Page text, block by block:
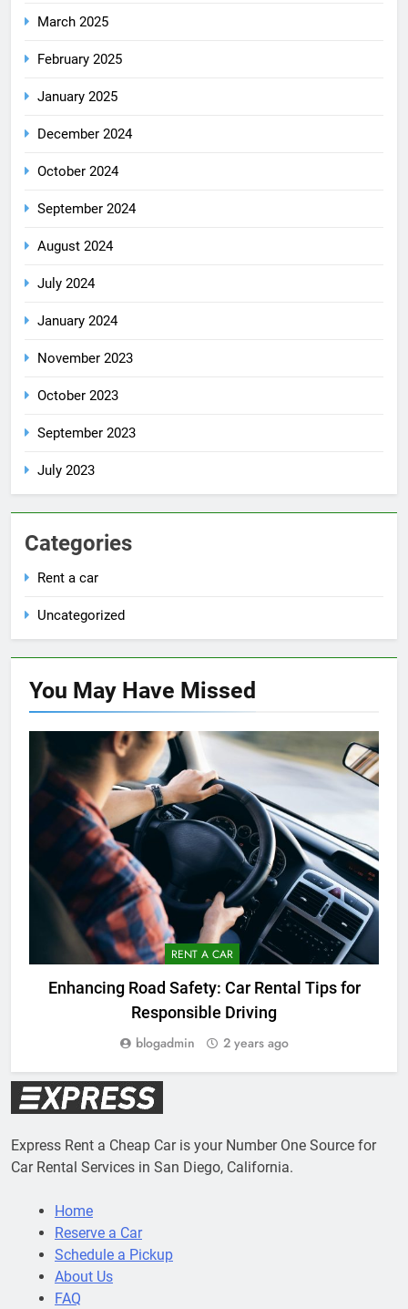
March 2025
February 2025
January 2025
December 2024
October 2024
September 2024
August 2024
July 2024
January 2024
November 2023
October 2023
September 2023
July 2023
Categories
Rent a car
Uncategorized
You May Have Missed
RENT A CAR
Enhancing Road Safety: Car Rental Tips for
Responsible Driving
blogadmin 2 years ago
Express Rent a Cheap Car is your Number One Source for
Car Rental Services in San Diego, California.
Home
Reserve a Car
Schedule a Pickup
About Us
FAQ